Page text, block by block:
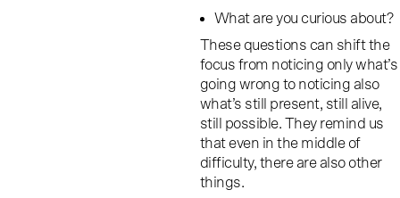
What are you curious about?
These questions can shift the
focus from noticing only what’s
going wrong to noticing also
what’s still present, still alive,
still possible. They remind us
that even in the middle of
difficulty, there are also other
things.